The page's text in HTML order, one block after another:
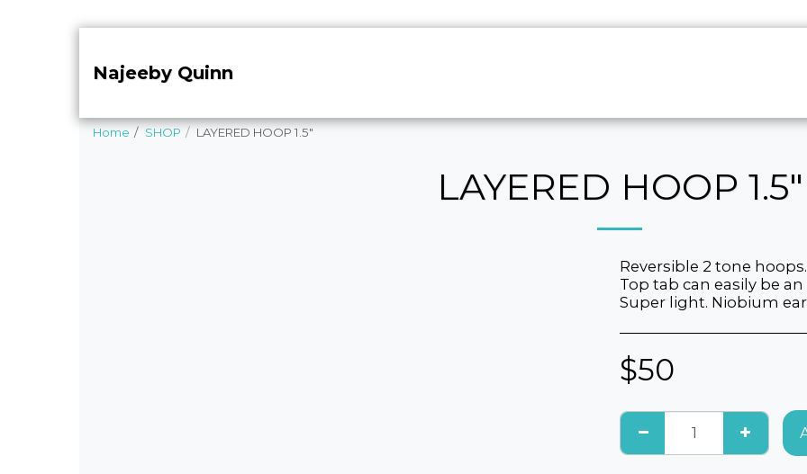
Najeeby Quinn
Home SHOP LAYERED HOOP 1.5"
LAYERED HOOP 1.5"
Reversible 2 tone
Top tab can easily be
Super light. Niobium
$50